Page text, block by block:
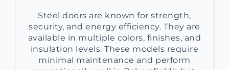
Steel doors are known for strength,
security, and energy efficiency. They are
available in multiple colors, finishes, and
insulation levels. These models require
minimal maintenance and perform